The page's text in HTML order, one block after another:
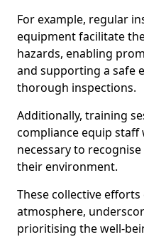
For example, regular
equipment facilitate
hazards, enabling
and supporting a safe
thorough inspections.
Additionally, training
compliance equip
necessary to
their environment.
These collective
atmosphere,
prioritising the well-